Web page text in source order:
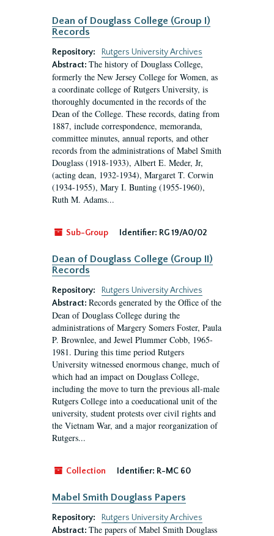
Dean of Douglass College (Group I)
Records
Repository:
Rutgers University Archives
Abstract: The history of Douglass College,
formerly the New Jersey College for Women, as
a coordinate college of Rutgers University, is
thoroughly documented in the records of the
Dean of the College. These records, dating from
1887, include correspondence, memoranda,
committee minutes, annual reports, and other
records from the administrations of Mabel Smith
Douglass (1918-1933), Albert E. Meder, Jr,
(acting dean, 1932-1934), Margaret T. Corwin
(1934-1955), Mary I. Bunting (1955-1960),
Ruth M. Adams...
Sub-Group Identifier: RG 19/A0/02
Dean of Douglass College (Group II)
Records
Repository:
Rutgers University Archives
Abstract: Records generated by the Office of the
Dean of Douglass College during the
administrations of Margery Somers Foster, Paula
P. Brownlee, and Jewel Plummer Cobb, 1965-
1981. During this time period Rutgers
University witnessed enormous change, much of
which had an impact on Douglass College,
including the move to turn the previous all-male
Rutgers College into a coeducational unit of the
university, student protests over civil rights and
the Vietnam War, and a major reorganization of
Rutgers...
Collection Identifier: R-MC 60
Mabel Smith Douglass Papers
Repository:
Rutgers University Archives
Abstract: The papers of Mabel Smith Douglass